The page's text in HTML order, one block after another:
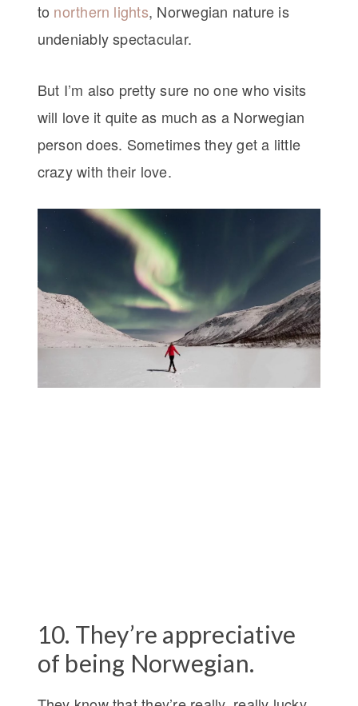
to northern lights, Norwegian nature is
undeniably spectacular.
But I’m also pretty sure no one who visits
will love it quite as much as a Norwegian
person does. Sometimes they get a little
crazy with their love.
10. They’re appreciative
of being Norwegian.